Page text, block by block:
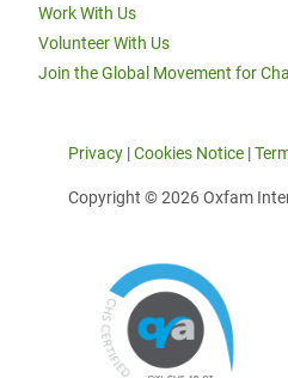
Work With Us
Volunteer With Us
Join the Global Movement for
Privacy |Cookies Notice |
Copyright © 2026 Oxfam